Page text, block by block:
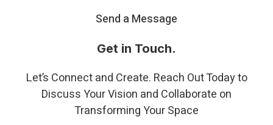
Send a Message
Get in Touch.
Let’s Connect and Create. Reach Out Today to
Discuss Your Vision and Collaborate on
Transforming Your Space